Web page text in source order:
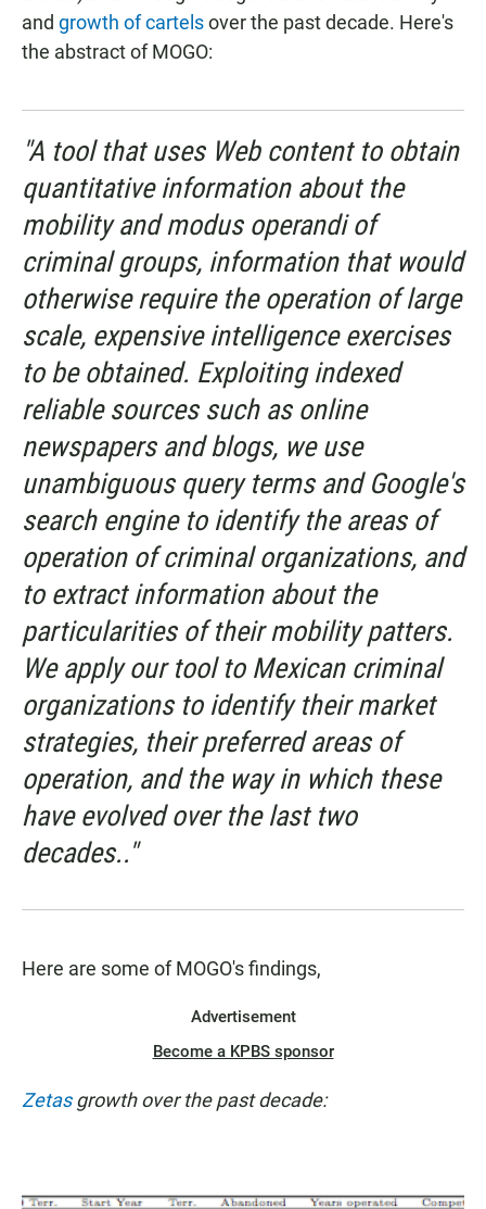
and growth of cartelsover the past decade. Here's
the abstract of MOGO:
"A tool that uses Web content to obtain
quantitative information about the
mobility and modus operandi of
criminal groups, information that would
otherwise require the operation of large
scale, expensive intelligence exercises
to be obtained. Exploiting indexed
reliable sources such as online
newspapers and blogs, we use
unambiguous query terms and Google's
search engine to identify the areas of
operation of criminal organizations, and
to extract information about the
particularities of their mobility patters.
We apply our tool to Mexican criminal
organizations to identify their market
strategies, their preferred areas of
operation, and the way in which these
have evolved over the last two
decades.."
Here are some of MOGO's findings,
Advertisement
Become a KPBS sponsor
Zetasgrowth over the past decade: